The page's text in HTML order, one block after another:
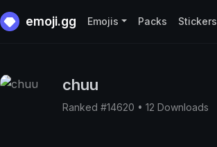
emoji.gg Emojis Packs Stickers
chuu
Ranked #14620 • 12 Downloads